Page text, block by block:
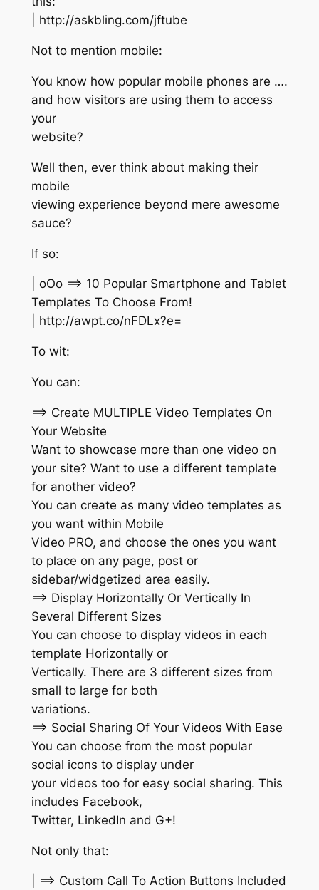
| http://askbling.com/jftube
Not to mention mobile:
You know how popular mobile phones are ….
and how visitors are using them to access
your
website?
Well then, ever think about making their
mobile
viewing experience beyond mere awesome
sauce?
If so:
| oOo ==> 10 Popular Smartphone and Tablet
Templates To Choose From!
| http://awpt.co/nFDLx?e=
To wit:
You can:
==> Create MULTIPLE Video Templates On
Your Website
Want to showcase more than one video on
your site? Want to use a different template
for another video?
You can create as many video templates as
you want within Mobile
Video PRO, and choose the ones you want
to place on any page, post or
sidebar/widgetized area easily.
==> Display Horizontally Or Vertically In
Several Different Sizes
You can choose to display videos in each
template Horizontally or
Vertically. There are 3 different sizes from
small to large for both
variations.
==> Social Sharing Of Your Videos With Ease
You can choose from the most popular
social icons to display under
your videos too for easy social sharing. This
includes Facebook,
Twitter, LinkedIn and G+!
Not only that:
| ==> Custom Call To Action Buttons Included